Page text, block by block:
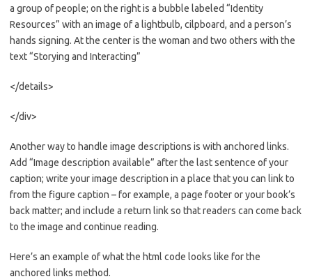
a group of people; on the right is a bubble labeled “Identity
Resources” with an image of a lightbulb, cilpboard, and a person’s
hands signing. At the center is the woman and two others with the
text “Storying and Interacting”
</details>
</div>
Another way to handle image descriptions is with anchored links.
Add “Image description available” after the last sentence of your
caption; write your image description in a place that you can link to
from the figure caption – for example, a page footer or your book’s
back matter; and include a return link so that readers can come back
to the image and continue reading.
Here’s an example of what the html code looks like for the
anchored links method.